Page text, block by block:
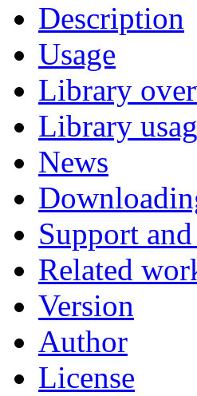
Description
Usage
Library
Library
News
Support
Related
Version
Author
License